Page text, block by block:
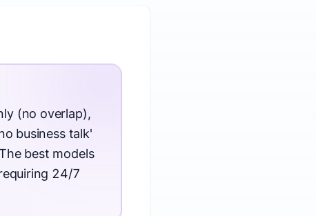
(no overlap),
business talk'
best models
24/7